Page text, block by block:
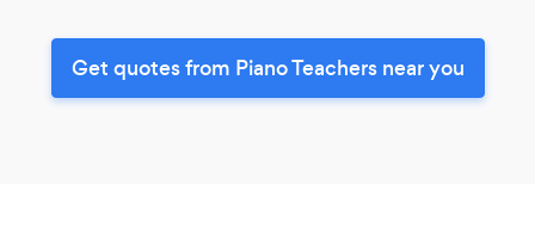
Get quotes from Piano Teachers near you